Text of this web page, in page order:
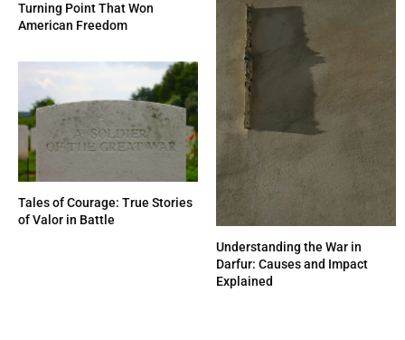
Turning Point That Won
American Freedom
Tales of Courage: True Stories
of Valor in Battle
Understanding the War in
Darfur: Causes and Impact
Explained